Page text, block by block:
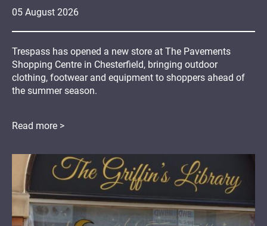
05 August 2026
Trespass has opened a new store at The Pavements
Shopping Centre in Chesterfield, bringing outdoor
clothing, footwear and equipment to shoppers ahead of
the summer season.
Read more >